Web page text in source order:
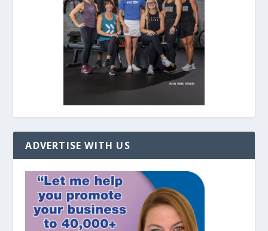
ADVERTISE WITH US